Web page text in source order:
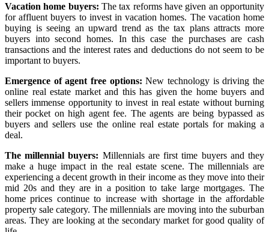
Vacation home buyers: The tax reforms have given an opportunity
for affluent buyers to invest in vacation homes. The vacation home
buying is seeing an upward trend as the tax plans attracts more
buyers into second homes. In this case the purchases are cash
transactions and the interest rates and deductions do not seem to be
important to buyers.
Emergence of agent free options: New technology is driving the
online real estate market and this has given the home buyers and
sellers immense opportunity to invest in real estate without burning
their pocket on high agent fee. The agents are being bypassed as
buyers and sellers use the online real estate portals for making a
deal.
The millennial buyers: Millennials are first time buyers and they
make a huge impact in the real estate scene. The millennials are
experiencing a decent growth in their income as they move into their
mid 20s and they are in a position to take large mortgages. The
home prices continue to increase with shortage in the affordable
property sale category. The millennials are moving into the suburban
areas. They are looking at the secondary market for good quality of